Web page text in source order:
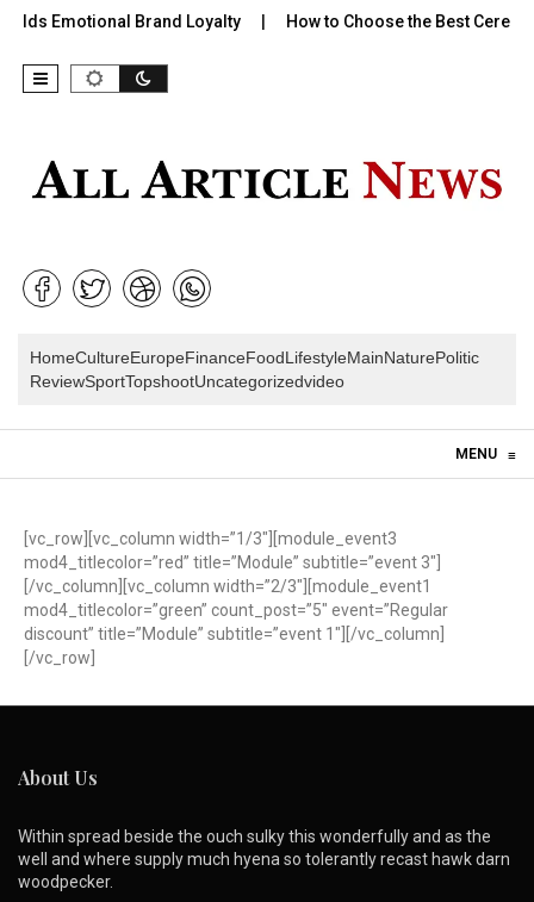
Emotional Brand Loyalty How to Choose the Best Cereal
HomeCultureEuropeFinanceFoodLifestyleMainNaturePolitic
ReviewSportTopshootUncategorizedvideo
MENU ≡
[vc_row][vc_column width=”1/3″][module_event3
mod4_titlecolor=”red” title=”Module” subtitle=”event 3″]
[/vc_column][vc_column width=”2/3″][module_event1
mod4_titlecolor=”green” count_post=”5″ event=”Regular
discount” title=”Module” subtitle=”event 1″][/vc_column]
[/vc_row]
About Us
Within spread beside the ouch sulky this wonderfully and as the
well and where supply much hyena so tolerantly recast hawk darn
woodpecker.